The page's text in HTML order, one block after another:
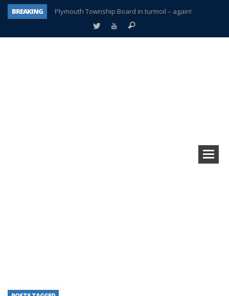
BREAKING
Plymouth Township Board in turmoil – again!
A tale of one city split apart – Historic Northville